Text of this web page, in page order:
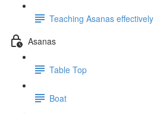
Teaching Asanas effectively
Asanas
Table Top
Boat